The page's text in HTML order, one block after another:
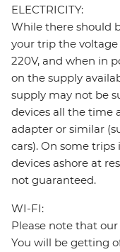
ELECTRICITY:
While there should
your trip the voltage
220V, and when in
on the supply
supply may not be
devices all the time
adapter or similar
cars). On some
devices ashore at
not guaranteed.
WI-FI:
Please note that
You will be getting